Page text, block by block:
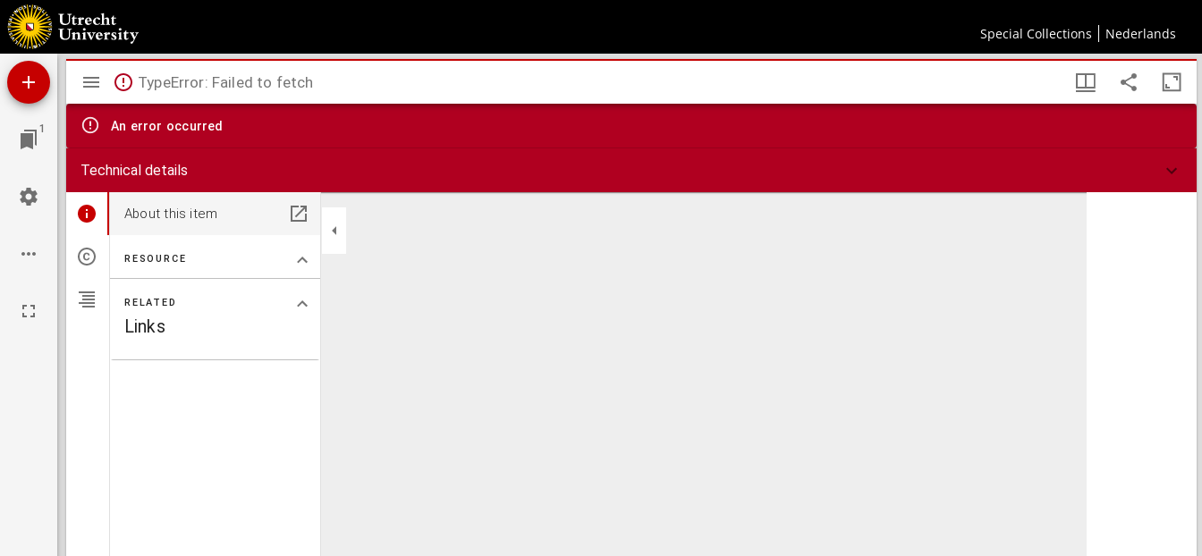
Special Collections Nederlands
Antiphonale.
1
Mirador
viewer
TypeError: Failed to fetch
An error occurred
Technical details
About this item
RESOURCE
RELATED
Links